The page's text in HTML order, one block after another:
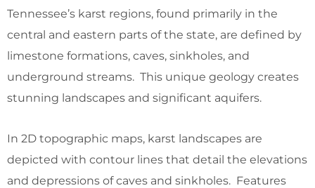
Tennessee’s karst regions, found primarily in the
central and eastern parts of the state, are defined by
limestone formations, caves, sinkholes, and
underground streams. This unique geology creates
stunning landscapes and significant aquifers.
In 2D topographic maps, karst landscapes are
depicted with contour lines that detail the elevations
and depressions of caves and sinkholes. Features